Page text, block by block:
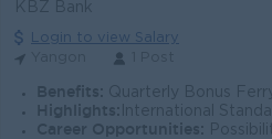
KBZ Bank
Login to view Salary
Benefits: Quarterly Bonus Ferry
Highlights: International
Career Opportunities:
Possibility